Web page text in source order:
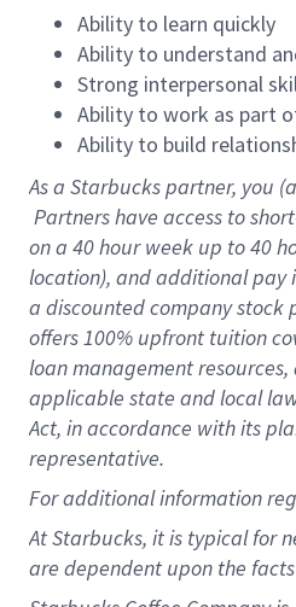
Ability to learn quickly
Ability to understand
Strong interpersonal
Ability to work as part
Ability to build
As a Starbuckspartner, you
Partners have access to
on a 40 hourweek up to40
location), and additional pay
a discounted company stock
offers 100% upfront tuition
loan management
applicable state and local
Act, in accordance with its
representative.
Foradditional information
At Starbucks, it is typical for
are dependent upon the